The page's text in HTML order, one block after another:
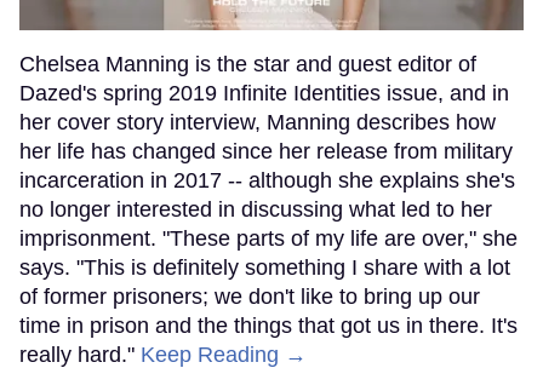
Chelsea Manning is the star and guest editor of
Dazed's spring 2019 Infinite Identities issue, and in
her cover story interview, Manning describes how
her life has changed since her release from military
incarceration in 2017 -- although she explains she's
no longer interested in discussing what led to her
imprisonment. "These parts of my life are over," she
says. "This is definitely something I share with a lot
of former prisoners; we don't like to bring up our
time in prison and the things that got us in there. It's
really hard." Keep Reading →